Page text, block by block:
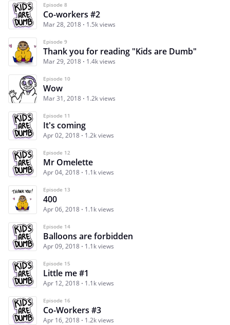
Episode 8
Co-workers #2
Mar 28, 2018 1.5k views
Episode 9
Thank you for reading "Kids are Dumb"
Mar 29, 2018 1.4k views
Episode 10
Wow
Mar 31, 2018 1.2k views
Episode 11
It's coming
Apr 02, 2018 1.2k views
Episode 12
Mr Omelette
Apr 04, 2018 1.1k views
Episode 13
400
Apr 06, 2018 1.1k views
Episode 14
Balloons are forbidden
Apr 09, 2018 1.1k views
Episode 15
Little me #1
Apr 12, 2018 1.1k views
Episode 16
Co-Workers #3
Apr 16, 2018 1.2k views